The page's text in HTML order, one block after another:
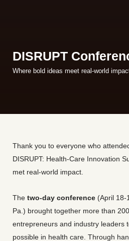
DISRUPT
Where bold ideas meet real-world
Thank you to everyone who
DISRUPT: Health-Care Innovation
met real-world impact.
The two-day conference (April 18-
Pa.) brought together more than
entrepreneurs and industry leaders
possible in health care. Through